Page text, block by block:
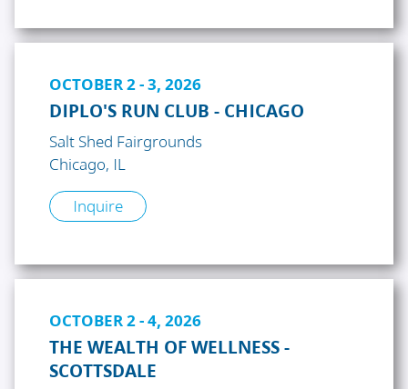
OCTOBER 2 - 3, 2026
DIPLO'S RUN CLUB - CHICAGO
Salt Shed Fairgrounds
Chicago, IL
Inquire
OCTOBER 2 - 4, 2026
THE WEALTH OF WELLNESS -
SCOTTSDALE